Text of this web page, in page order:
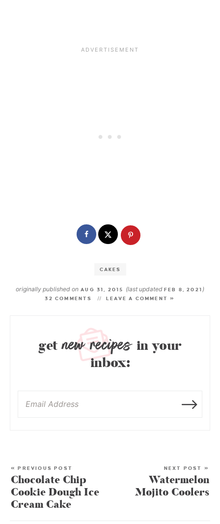
CAKES
originally published onAUG 31, 2015 (last updated FEB 8, 2021 )
32 COMMENTS LEAVE A COMMENT »
getnew recipes in your
inbox:
« PREVIOUS POST
Chocolate Chip
Cookie Dough Ice
Cream Cake
NEXT POST »
Watermelon
Mojito Coolers